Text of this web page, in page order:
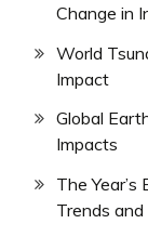
Change in
World
Impact
Global
Impacts
The
Trends